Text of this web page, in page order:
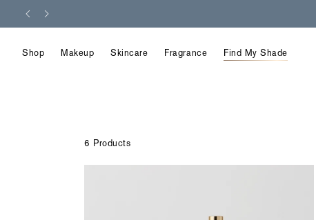
content
Shop Makeup Skincare Fragrance Find My Shade
6 Products